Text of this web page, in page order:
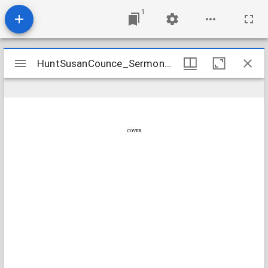
1
Mirador
viewer
HuntSusanCounce_SermonNotes_1804_Transcription